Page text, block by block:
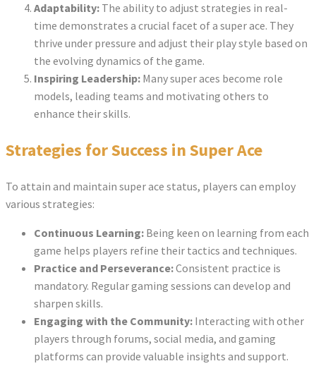
Adaptability: The ability to adjust strategies in real-
time demonstrates a crucial facet of a super ace. They
thrive under pressure and adjust their play style based on
the evolving dynamics of the game.
Inspiring Leadership: Many super aces become role
models, leading teams and motivating others to
enhance their skills.
Strategies for Success in Super Ace
To attain and maintain super ace status, players can employ
various strategies:
Continuous Learning: Being keen on learning from each
game helps players refine their tactics and techniques.
Practice and Perseverance:Consistent practice is
mandatory. Regular gaming sessions can develop and
sharpen skills.
Engaging with the Community: Interacting with other
players through forums, social media, and gaming
platforms can provide valuable insights and support.